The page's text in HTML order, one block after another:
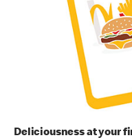
Deliciousness at your